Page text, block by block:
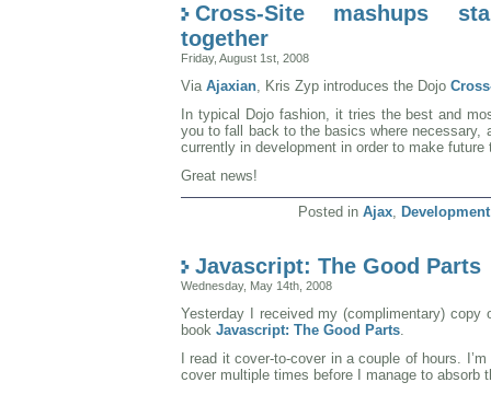
Cross-Site mashups
together
Friday, August 1st, 2008
Via Ajaxian , Kris Zyp introduces the Dojo
In typical Dojo fashion, it tries the best and
you to fall back to the basics where necessary,
currently in development in order to make
Great news!
Posted in Ajax Development
Javascript: The Good Parts
Wednesday, May 14th, 2008
Yesterday I received my (complimentary) copy
book Javascript: The Good Parts
I read it cover-to-cover in a couple of hours.
cover multiple times before I manage to absorb